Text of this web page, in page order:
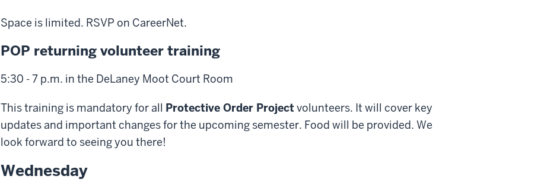
Space is limited. RSVP on CareerNet.
POP returning volunteer training
5:30 - 7 p.m. in the DeLaney Moot Court Room
This training is mandatory for all Protective Order Projectvolunteers. It will cover key
updates and important changes for the upcoming semester. Food will be provided. We
look forward to seeing you there!
Wednesday